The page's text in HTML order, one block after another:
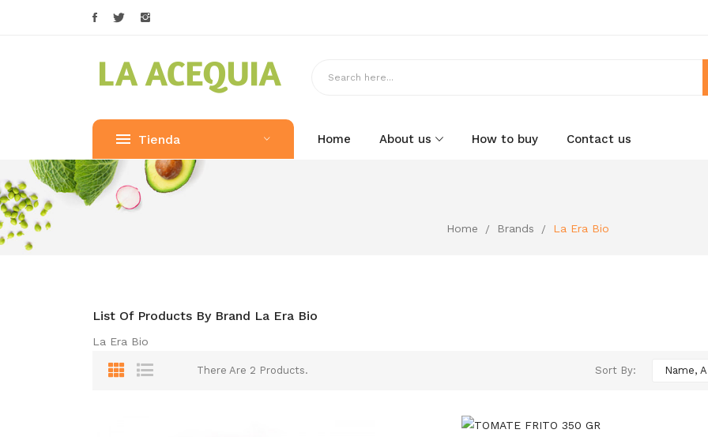
Tienda Home About us How to buy Contact us
Home Brands La Era Bio
List Of Products By Brand La Era Bio
La Era Bio
There Are 2 Products. Sort By: Name,